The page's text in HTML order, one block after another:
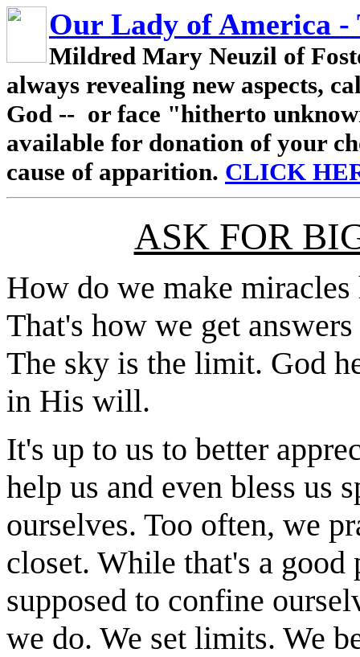
Our Lady of America -
Mildred Mary Neuzil of
always revealing new aspects,
God -- or face "hitherto
available for donation of your
cause of apparition. CLICK
ASK FOR
How do we make
That's how we get
The sky is the limit. God
in His will.
It's up to us to better
help us and even bless us
ourselves. Too often, we
closet. While that's a
supposed to confine
we do. We set limits. We